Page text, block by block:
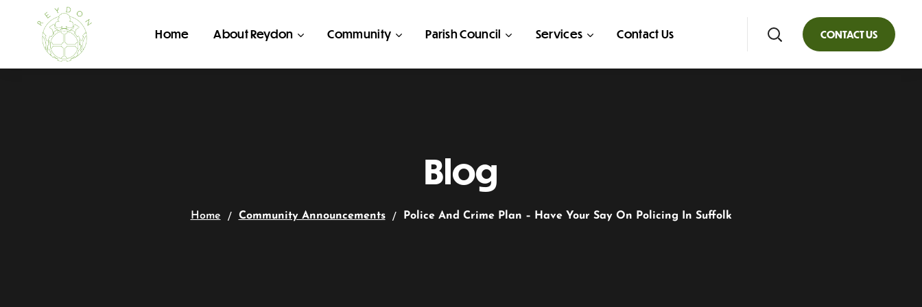
Home About Reydon Community Parish Council Services Contact Us CONTACT US
Blog
Home Community Announcements Police And Crime Plan – Have Your Say On Policing In Suffolk